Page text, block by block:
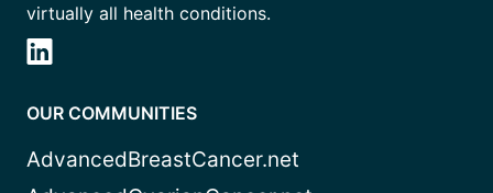
virtually all health conditions.
OUR COMMUNITIES
AdvancedBreastCancer.net